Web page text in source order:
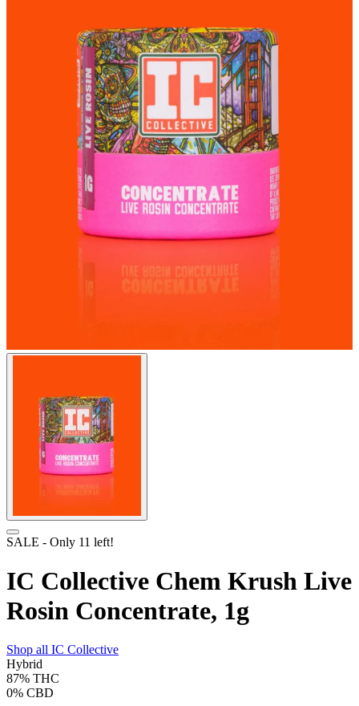
SALE - Only 11 left!
IC Collective Chem Krush Live
Rosin Concentrate, 1g
Shop all IC Collective
Hybrid
87% THC
0% CBD